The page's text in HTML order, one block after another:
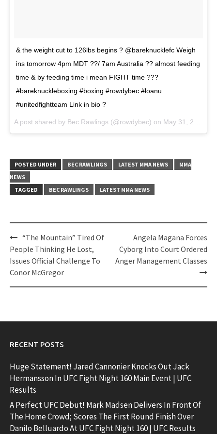
& the weight cut to 126lbs begins ? @bareknucklefc Weigh
ins tomorrow 4pm MDT ??/ 7am Australia ?? almost feeding
time & by feeding time i mean FIGHT time ???
#bareknuckleboxing #boxing #rowdybec #loanu
#unitedfightteam Link in bio ?
A post shared by Bec Rawlings (@rowdybec) on May 31, 2018 at 8:04pm PDT
POSTED UNDER BEC RAWLINGS LATEST MMA NEWS
MMA
NEWS
TAGGED
BEC RAWLINGS LATEST MMA NEWS
Post
navigation
“The Mountain” Tired Of
People Thinking He Lost,
Issues Official Challenge To
Conor McGregor
Angela Magana Forces
Cyborg Into Court Ordered
Anger Management Classes
RECENT POSTS
Huge Statement! Jared Cannonier Knocks Out Jack
Hermansson In UFC Fight Night 160 Main Event | UFC
Results
A Perfect UFC Debut! Mark Madsen Delivers In Front Of
The Home Crowd; Scores The First Round Finish Over
Danilo Belluardo At UFC Fight Night 160 | UFC Results